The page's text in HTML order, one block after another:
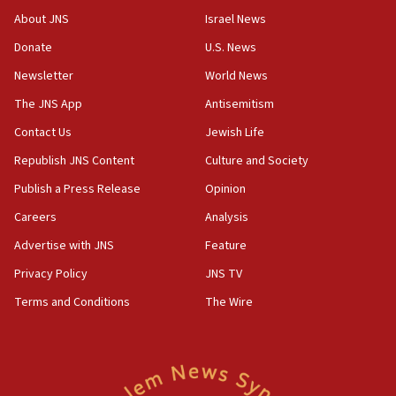
‘No famine in Gaza,’ Israeli foreign ministry says,
the empirical data’
18:28
CAMERA says it got ‘Financial Times’ to correct
‘false claim that linked AIPAC to Benjamin
Netanyahu’
18:23
AAUP member in Michigan opposes professor
Act in response to new local club president’s Jew-
hatred, 30 southern California rabbis, Jewish
About JNS
Donate
Newsletter
The JNS App
Contact Us
Republish JNS Content
Publish a Press Release
Careers
Advertise with JNS
Privacy Policy
Terms and Conditions
Israel News
U.S. News
World News
Antisemitism
Jewish Life
Culture and Society
Opinion
Analysis
Feature
JNS TV
The Wire